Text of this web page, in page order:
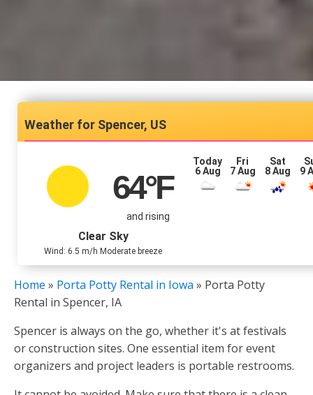
Spencer, US
64°F
and rising
Clear Sky
Wind: 6.5 m/h Moderate breeze
Today
6 Aug
Fri
7 Aug
Sat
8 Aug
9
Home » Porta Potty Rental in Iowa » Porta Potty
Rental in Spencer, IA
Spencer is always on the go, whether it's at festivals
or construction sites. One essential item for event
organizers and project leaders is portable restrooms.